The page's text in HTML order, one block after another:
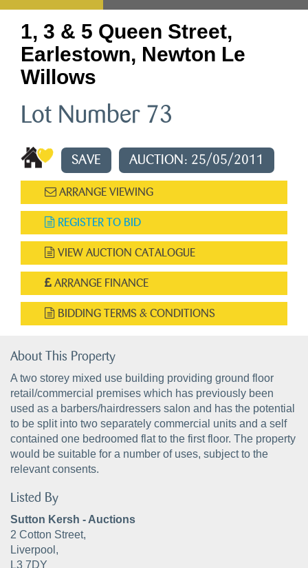
1, 3 & 5 Queen Street,
Earlestown, Newton Le
Willows
Lot Number 73
SAVE AUCTION: 25/05/2011
ARRANGE VIEWING
REGISTER TO BID
VIEW AUCTION CATALOGUE
ARRANGE FINANCE
BIDDING TERMS & CONDITIONS
About This Property
A two storey mixed use building providing ground floor
retail/commercial premises which has previously been
used as a barbers/hairdressers salon and has the potential
to be split into two separately commercial units and a self
contained one bedroomed flat to the first floor. The property
would be suitable for a number of uses, subject to the
relevant consents.
Listed By
Sutton Kersh - Auctions
2 Cotton Street,
Liverpool,
L3 7DY